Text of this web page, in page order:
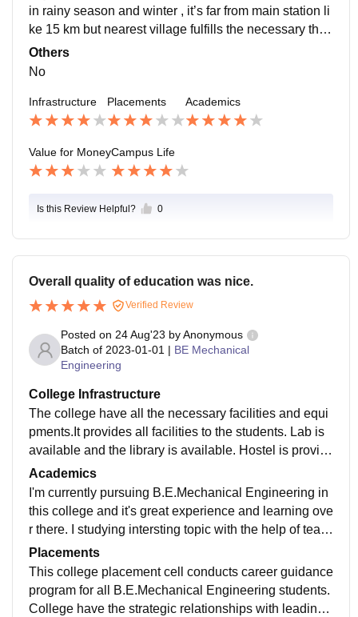
in rainy season and winter , it’s far from main station li
ke 15 km but nearest village fulfills the necessary thin
gs, in campus it has medical college and emergency
clinics also there
Others
No
Infrastructure Placements Academics
Value for MoneyCampus Life
Is this Review Helpful? 0
Overall quality of education was nice.
Verified Review
Posted on 24 Aug'23 byAnonymous
Batch of 2023-01-01 | BE Mechanical
Engineering
College Infrastructure
The college have all the necessary facilities and equi
pments.It provides all facilities to the students. Lab is
available and the library is available. Hostel is provid
ed by the college with well and good food facilities. Al
l departments are very good. Its have good auditoriu
m,hall,smart classes and many technological aspects
are good. The college also has a number of other facil
lex. Also have a beautiful campus here. The overall c
ampus is nice.
Academics
I'm currently pursuing B.E.Mechanical Engineering in
this college and it's great experience and learning ove
r there. I studying intersting topic with the help of teac
hers and staff curriculum is also updated for latest topi
cs of engineering world. The overall quality of teachin
g is very good,professors are well qualified and friendl
y. All the curriculum is updated and includes all the re
Placements
This college placement cell conducts career guidance
program for all B.E.Mechanical Engineering students.
College have the strategic relationships with leading